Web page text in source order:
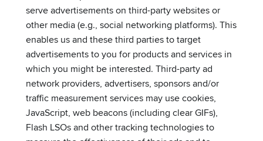
serve advertisements on third-party websites or
other media (e.g., social networking platforms). This
enables us and these third parties to target
advertisements to you for products and services in
which you might be interested. Third-party ad
network providers, advertisers, sponsors and/or
traffic measurement services may use cookies,
JavaScript, web beacons (including clear GIFs),
Flash LSOs and other tracking technologies to